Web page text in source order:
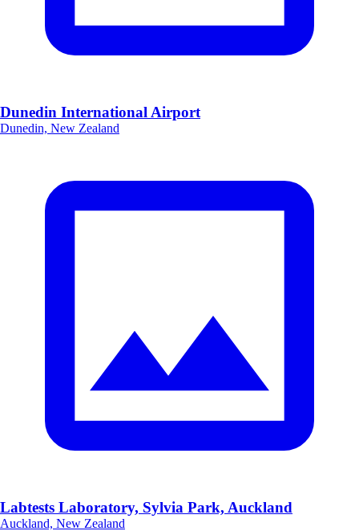
Dunedin International Airport
Dunedin, New Zealand
Labtests Laboratory, Sylvia Park, Auckland
Auckland, New Zealand